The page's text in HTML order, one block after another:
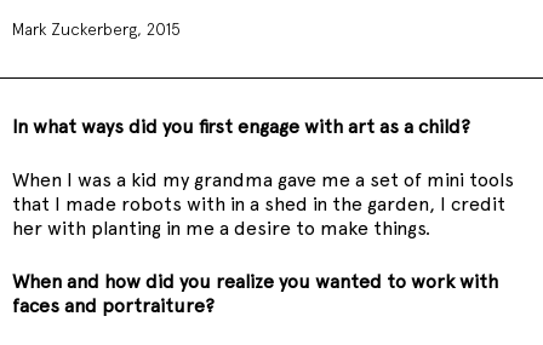
Mark Zuckerberg, 2015
In what ways did you first engage with art as a child?
When I was a kid my grandma gave me a set of mini tools
that I made robots with in a shed in the garden, I credit
her with planting in me a desire to make things.
When and how did you realize you wanted to work with
faces and portraiture?